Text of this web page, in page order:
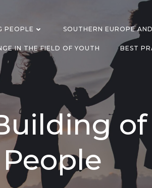
PEOPLE SOUTHERN EUROPE
IN THE FIELD OF YOUTH BEST
of